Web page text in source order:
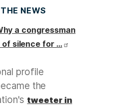
NEWS
a congressman
of silence for …
profile
the
tweeter in